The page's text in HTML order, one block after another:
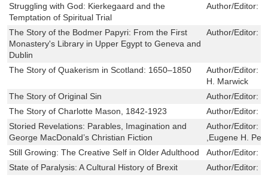
Struggling with God: Kierkegaard and the
Temptation of Spiritual Trial
Author/Editor:
The Story of the Bodmer Papyri: From the First
Monastery's Library in Upper Egypt to Geneva and
Dublin
Author/Editor:
The Story of Quakerism in Scotland: 1650–1850 Author/Editor:
H. Marwick
The Story of Original Sin
Author/Editor:
The Story of Charlotte Mason, 1842-1923
Author/Editor:
Storied Revelations: Parables, Imagination and
George MacDonald’s Christian Fiction
Author/Editor:
,Eugene H.
Still Growing: The Creative Self in Older Adulthood
Author/Editor:
State of Paralysis: A Cultural History of Brexit
Author/Editor: